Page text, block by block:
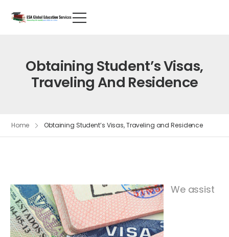
Obtaining Student’s Visas,
Traveling And Residence
Home Obtaining Student’s Visas, Traveling and Residence
We assist